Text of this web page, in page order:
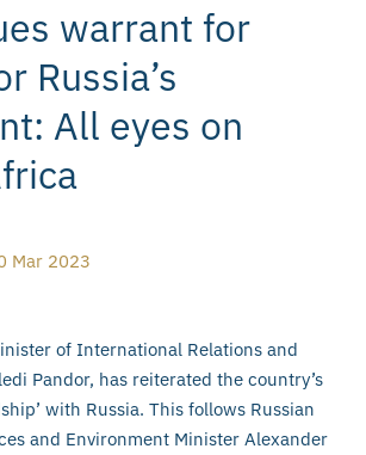
warrant for
Russia’s
All eyes on
Mar 2023
of International Relations and
Pandor, has reiterated the country’s
with Russia. This follows Russian
and Environment Minister Alexander